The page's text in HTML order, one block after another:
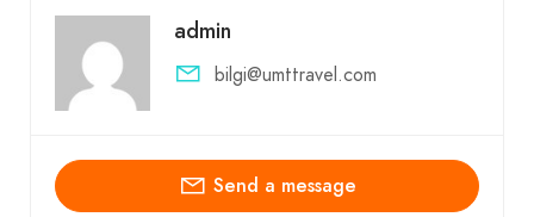
admin
bilgi@umttravel.com
Send a message